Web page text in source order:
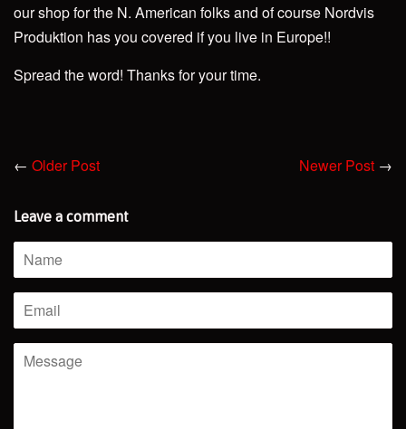
our shop for the N. American folks and of course Nordvis
Produktion has you covered if you live in Europe!!
Spread the word! Thanks for your time.
← Older Post Newer Post →
Leave a comment
Name
Email
Message